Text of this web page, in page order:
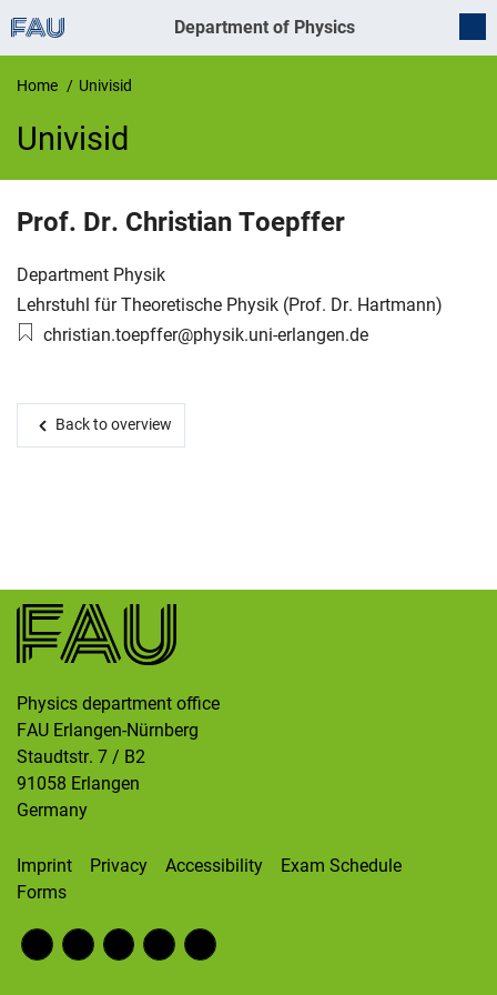
Department of Physics
Home Univisid
Univisid
UnivIS
Prof. Dr. Christian Toepffer
Organization:
Department Physik
Working group:
Lehrstuhl für Theoretische Physik (Prof. Dr. Hartmann)
Email:christian.toepffer@physik.uni-erlangen.de
Back to overview
Physics department office
FAU Erlangen-Nürnberg
Staudtstr. 7 / B2
91058 Erlangen
Germany
Imprint Privacy Accessibility
Exam Schedule
Forms